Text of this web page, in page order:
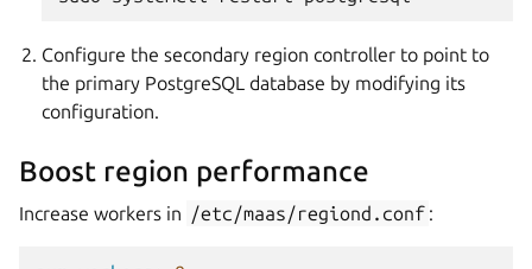
Configure the secondary region controller to point to
the primary PostgreSQL database by modifying its
configuration.
Boost region performance
Increase workers in /etc/maas/regiond.conf :